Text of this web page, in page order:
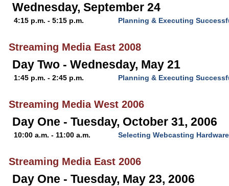
Wednesday, September 24
4:15 p.m. - 5:15 p.m. Planning & Executing
Streaming Media East 2008
Day Two - Wednesday, May 21
1:45 p.m. - 2:45 p.m. Planning & Executing
Streaming Media West 2006
Day One - Tuesday, October 31, 2006
10:00 a.m. - 11:00 a.m. Selecting Webcasting Hardware
Streaming Media East 2006
Day One - Tuesday, May 23, 2006